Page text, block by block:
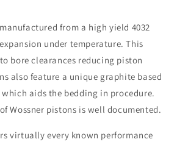
from a high yield 4032
under temperature. This
bore clearances reducing piston
also feature a unique graphite based
aids the bedding in procedure.
Wossner pistons is well documented.
virtually every known performance